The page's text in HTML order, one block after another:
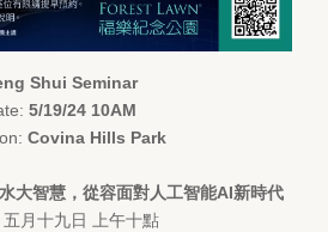
Shui Seminar
5/19/24 10AM
Covina Hills Park
大智慧，從容面對人工智能AI新時代
五月十九日 上午十點